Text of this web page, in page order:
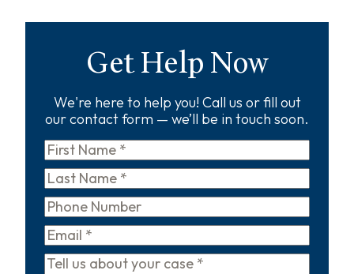
Get Help Now
We're here to help you! Call us or fill out
our contact form — we’ll be in touch soon.
First
Name*
Last
Name*
Phone
Email*
Tell